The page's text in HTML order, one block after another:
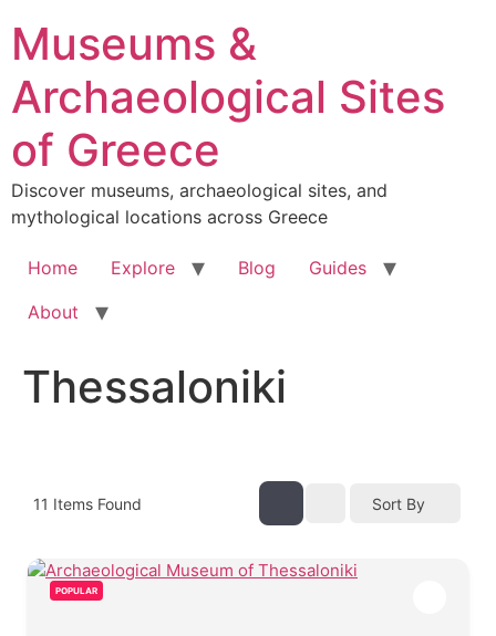
content
Museums &
Archaeological Sites
of Greece
Discover museums, archaeological sites, and
mythological locations across Greece
Home Explore Blog
Guides
About
Thessaloniki
11 Items Found Sort By
POPULAR